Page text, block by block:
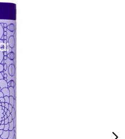
Brass Toning +